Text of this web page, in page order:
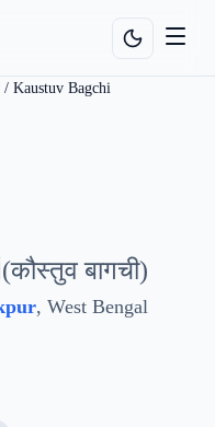
/ Kaustuv Bagchi
(कौस्तुव बागची)
, West Bengal